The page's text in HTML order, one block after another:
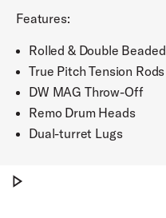
Features:
Rolled & Double
True Pitch Tension Rods
DW MAG Throw-Off
Remo Drum Heads
Dual-turret Lugs